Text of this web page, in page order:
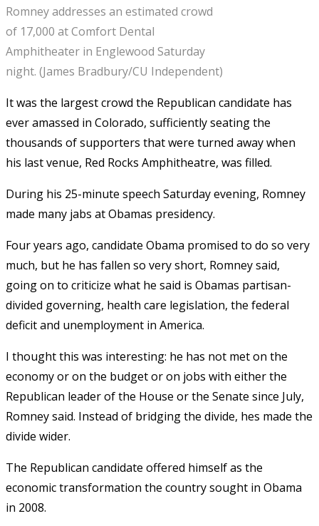
Romney addresses an estimated crowd
of 17,000 at Comfort Dental
Amphitheater in Englewood Saturday
night. (James Bradbury/CU Independent)
It was the largest crowd the Republican candidate has
ever amassed in Colorado, sufficiently seating the
thousands of supporters that were turned away when
his last venue, Red Rocks Amphitheatre, was filled.
During his 25-minute speech Saturday evening, Romney
made many jabs at Obamas presidency.
Four years ago, candidate Obama promised to do so very
much, but he has fallen so very short, Romney said,
going on to criticize what he said is Obamas partisan-
divided governing, health care legislation, the federal
deficit and unemployment in America.
I thought this was interesting: he has not met on the
economy or on the budget or on jobs with either the
Republican leader of the House or the Senate since July,
Romney said. Instead of bridging the divide, hes made the
divide wider.
The Republican candidate offered himself as the
economic transformation the country sought in Obama
in 2008.